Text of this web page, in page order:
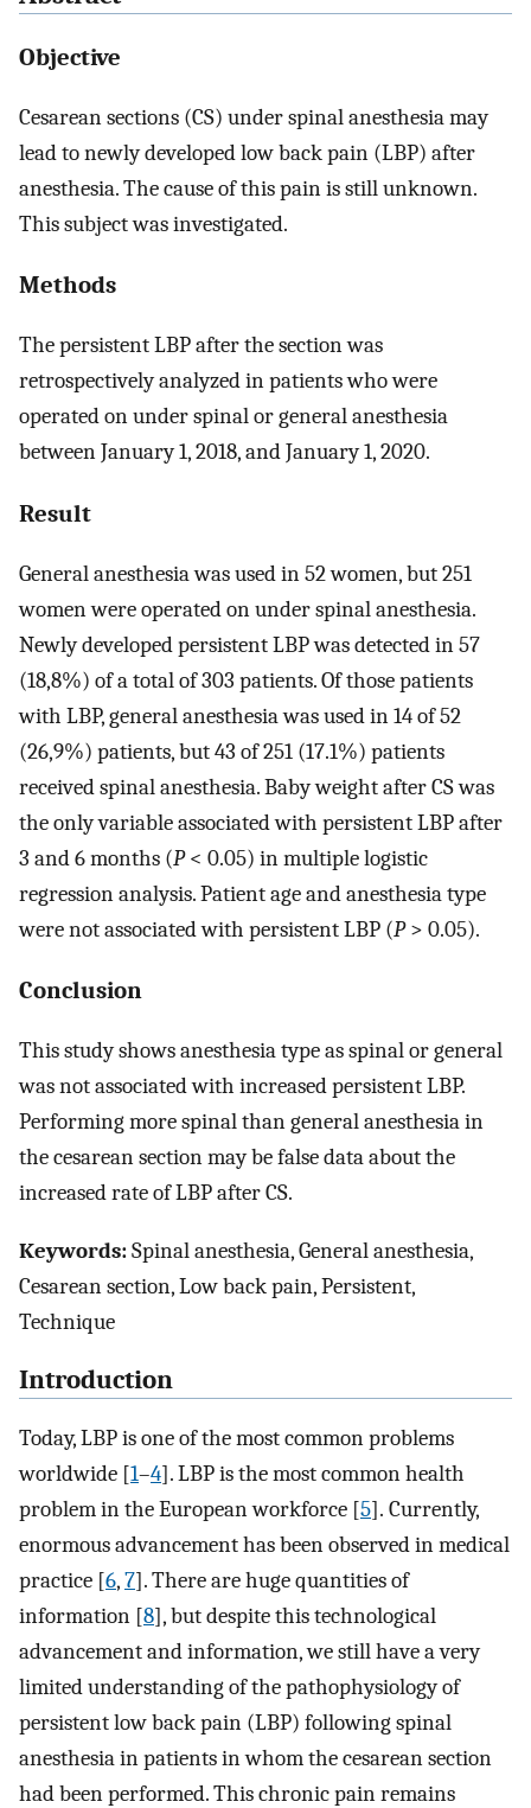
Objective
Cesarean sections (CS) under spinal anesthesia may
lead to newly developed low back pain (LBP) after
anesthesia. The cause of this pain is still unknown.
This subject was investigated.
Methods
The persistent LBP after the section was
retrospectively analyzed in patients who were
operated on under spinal or general anesthesia
between January 1, 2018, and January 1, 2020.
Result
General anesthesia was used in 52 women, but 251
women were operated on under spinal anesthesia.
Newly developed persistent LBP was detected in 57
(18,8%) of a total of 303 patients. Of those patients
with LBP, general anesthesia was used in 14 of 52
(26,9%) patients, but 43 of 251 (17.1%) patients
received spinal anesthesia. Baby weight after CS was
the only variable associated with persistent LBP after
3 and 6 months (P< 0.05) in multiple logistic
regression analysis. Patient age and anesthesia type
were not associated with persistent LBP (P> 0.05).
Conclusion
This study shows anesthesia type as spinal or general
was not associated with increased persistent LBP.
Performing more spinal than general anesthesia in
the cesarean section may be false data about the
increased rate of LBP after CS.
Keywords:Spinal anesthesia, General anesthesia,
Cesarean section, Low back pain, Persistent,
Technique
Introduction
Today, LBP is one of the most common problems
worldwide [1–4]. LBP is the most common health
problem in the European workforce [5]. Currently,
enormous advancement has been observed in medical
practice [6,7]. There are huge quantities of
information [8], but despite this technological
advancement and information, we still have a very
limited understanding of the pathophysiology of
persistent low back pain (LBP) following spinal
anesthesia in patients in whom the cesarean section
had been performed. This chronic pain remains